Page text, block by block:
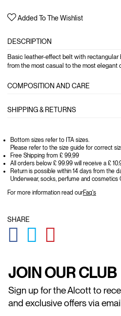
Added To The Wishlist
DESCRIPTION
Basic leather-effect belt with rectangular
from the most casual to the most elegant
COMPOSITION AND CARE
SHIPPING & RETURNS
Bottom sizes refer to ITA sizes.
Please refer to the size guide for correct
Free Shipping from £ 99,99
All orders below £ 99.99 will receive a £
Return is possible within 14 days from the
Underwear, socks, perfume and cosmetics
For more information read ourFaq's
SHARE
JOIN OUR CLUB
Sign up for the Alcott to
and exclusive offers via